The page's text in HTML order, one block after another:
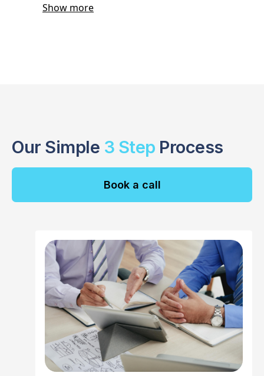
Our Simple 3 Step Process
Book a call